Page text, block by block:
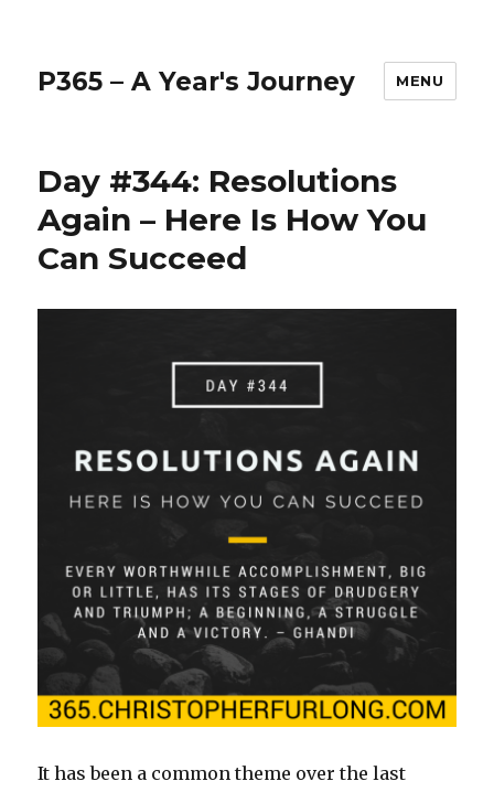
P365 – A Year's Journey MENU
Day #344: Resolutions
Again – Here Is How You
Can Succeed
It has been a common theme over the last